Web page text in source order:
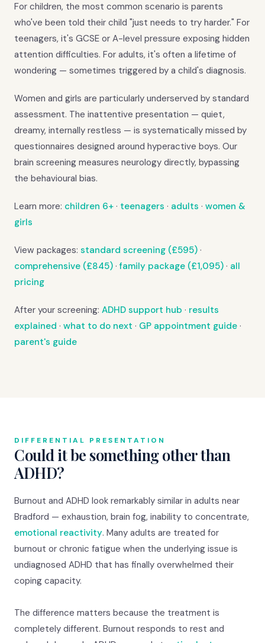
For children, the most common scenario is parents
who've been told their child "just needs to try harder." For
teenagers, it's GCSE or A-level pressure exposing hidden
attention difficulties. For adults, it's often a lifetime of
wondering — sometimes triggered by a child's diagnosis.
Women and girls are particularly underserved by standard
assessment. The inattentive presentation — quiet,
dreamy, internally restless — is systematically missed by
questionnaires designed around hyperactive boys. Our
brain screening measures neurology directly, bypassing
the behavioural bias.
Learn more: children 6+ · teenagers · adults · women &
girls
View packages: standard screening (£595) ·
comprehensive (£845) ·family package (£1,095) · all
pricing
After your screening: ADHD support hub · results
explained · what to do next · GP appointment guide ·
parent's guide
DIFFERENTIAL PRESENTATION
Could it be something other than
ADHD?
Burnout and ADHD look remarkably similar in adults near
Bradford — exhaustion, brain fog, inability to concentrate,
emotional reactivity. Many adults are treated for
burnout or chronic fatigue when the underlying issue is
undiagnosed ADHD that has finally overwhelmed their
coping capacity.
The difference matters because the treatment is
completely different. Burnout responds to rest and